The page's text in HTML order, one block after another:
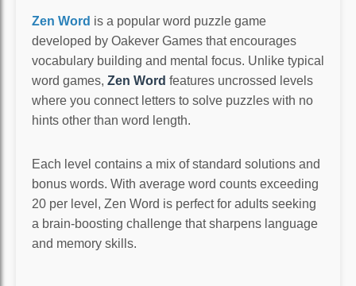
Zen Word is a popular word puzzle game
developed by Oakever Games that encourages
vocabulary building and mental focus. Unlike typical
word games, Zen Word features uncrossed levels
where you connect letters to solve puzzles with no
hints other than word length.
Each level contains a mix of standard solutions and
bonus words. With average word counts exceeding
20 per level, Zen Word is perfect for adults seeking
a brain-boosting challenge that sharpens language
and memory skills.